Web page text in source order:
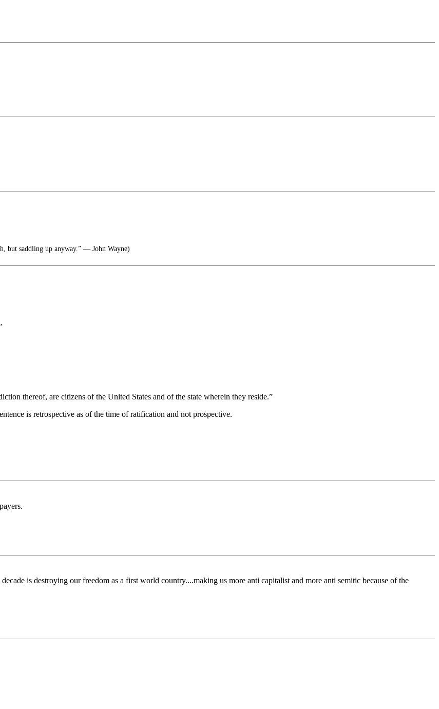
but saddling up anyway.” ― John Wayne)
thereof, are citizens of the United States and of the state wherein they reside.”
is retrospective as of the time of ratification and not prospective.
is destroying our freedom as a first world country....making us more anti capitalist and more anti semitic because of the